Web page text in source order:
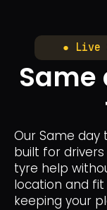
● Live
Our Same day
built for
tyre help
location and
keeping your